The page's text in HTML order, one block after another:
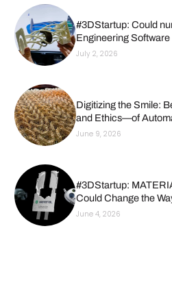
#3DStartup: Could
Engineering
July 2, 2026
Digitizing the Smile:
and Ethics—of
June 9, 2026
#3DStartup:
Could Change the
June 4, 2026